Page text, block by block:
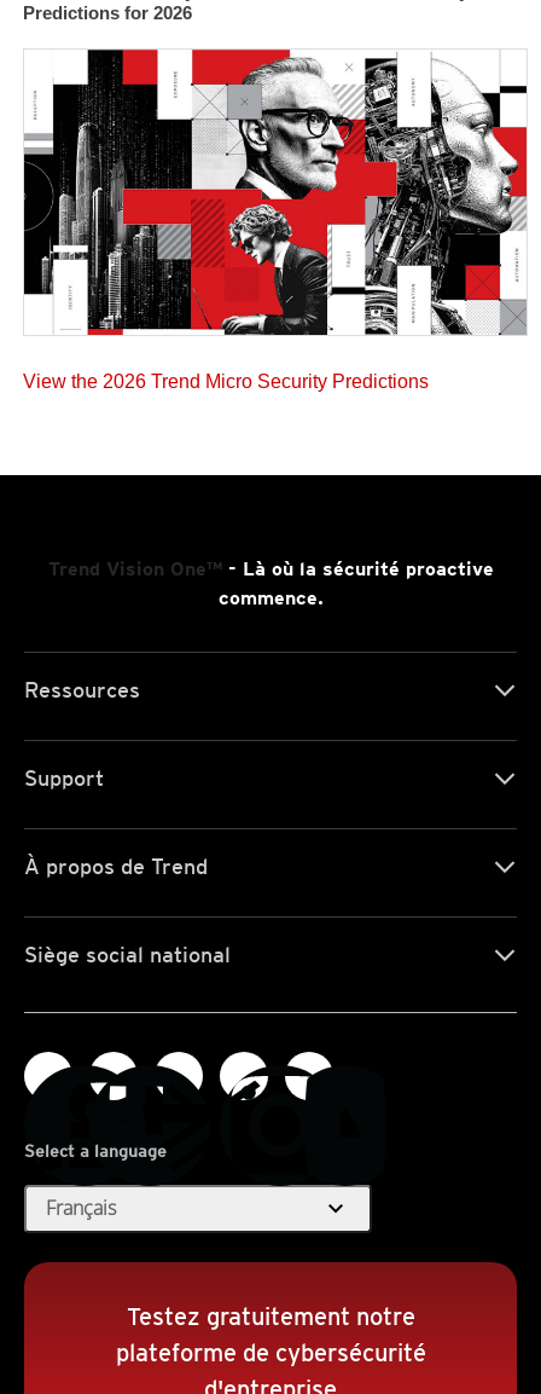
Predictions for 2026
View the 2026 Trend Micro Security Predictions
Trend Vision One™- Là où la sécurité proactive
commence.
Ressources
Support
À propos de Trend
Siège social national
Select a language
Français expand_more
Testez gratuitement notre
plateforme de cybersécurité